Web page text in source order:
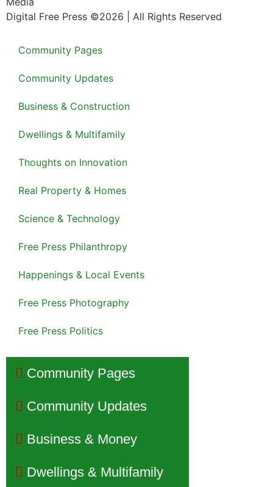
Digital Free Press ©2026 | All Rights Reserved
Community Pages
Community Updates
Business & Construction
Dwellings & Multifamily
Thoughts on Innovation
Real Property & Homes
Science & Technology
Free Press Philanthropy
Happenings & Local Events
Free Press Photography
Free Press Politics
Community Pages
Community Updates
Business & Money
Dwellings & Multifamily